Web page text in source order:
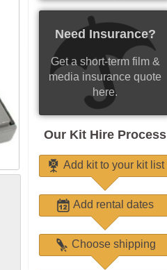
Need Insurance?
Get a short-term film &
media insurance quote
here.
Our Kit Hire Process
Add kit to your kit list
Add rental dates
Choose shipping